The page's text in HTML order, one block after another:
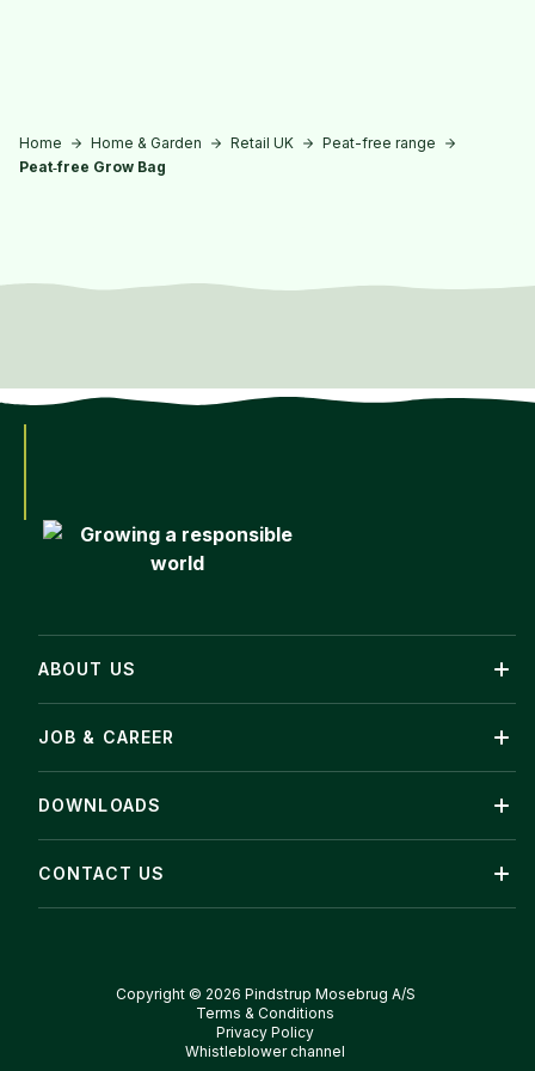
Home Home & Garden Retail UK
Peat-free range
Peat‑free Grow Bag
ABOUT US
JOB & CAREER
DOWNLOADS
CONTACT US
Copyright © 2026 Pindstrup Mosebrug A/S
Terms & Conditions
Privacy Policy
Whistleblower channel